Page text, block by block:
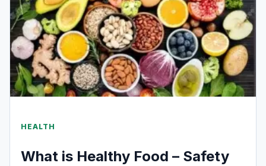
HEALTH
What is Healthy Food – Safety